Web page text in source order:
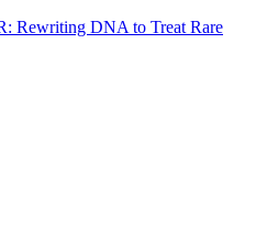
Rewriting DNA to Treat Rare